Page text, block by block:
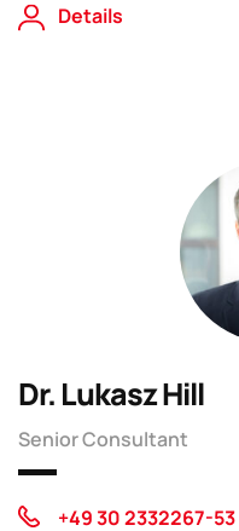
Details
Dr. Lukasz Hill
Senior Consultant
+49 30 2332267-53